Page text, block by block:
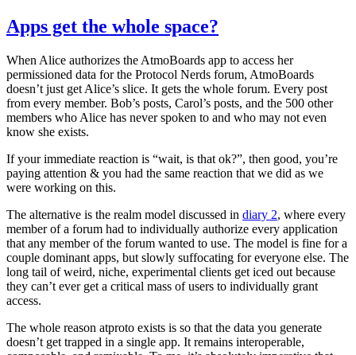
Apps get the whole space?
When Alice authorizes the AtmoBoards app to access her
permissioned data for the Protocol Nerds forum, AtmoBoards
doesn’t just get Alice’s slice. It gets the whole forum. Every post
from every member. Bob’s posts, Carol’s posts, and the 500 other
members who Alice has never spoken to and who may not even
know she exists.
If your immediate reaction is “wait, is that ok?”, then good, you’re
paying attention & you had the same reaction that we did as we
were working on this.
The alternative is the realm model discussed in diary 2, where every
member of a forum had to individually authorize every application
that any member of the forum wanted to use. The model is fine for a
couple dominant apps, but slowly suffocating for everyone else. The
long tail of weird, niche, experimental clients get iced out because
they can’t ever get a critical mass of users to individually grant
access.
The whole reason atproto exists is so that the data you generate
doesn’t get trapped in a single app. It remains interoperable,